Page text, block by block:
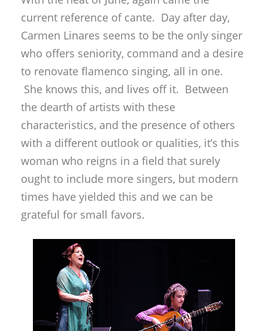
current reference of cante. Day after day,
Carmen Linares seems to be the only singer
who offers seniority, command and a desire
to renovate flamenco singing, all in one.
She knows this, and lives off it. Between
the dearth of artists with these
characteristics, and the presence of others
with a different outlook or qualities, it’s this
woman who reigns in a field that surely
ought to include more singers, but modern
times have yielded this and we can be
grateful for small favors.